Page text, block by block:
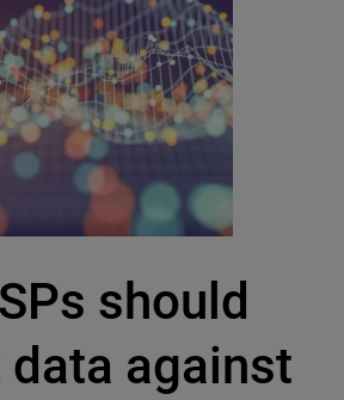
should
against